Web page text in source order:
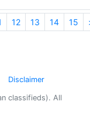
12 13 14 15
Disclaimer
classifieds). All